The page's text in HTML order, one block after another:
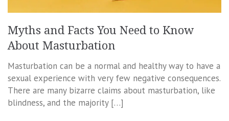
Myths and Facts You Need to Know
About Masturbation
Masturbation can be a normal and healthy way to have a
sexual experience with very few negative consequences.
There are many bizarre claims about masturbation, like
blindness, and the majority […]